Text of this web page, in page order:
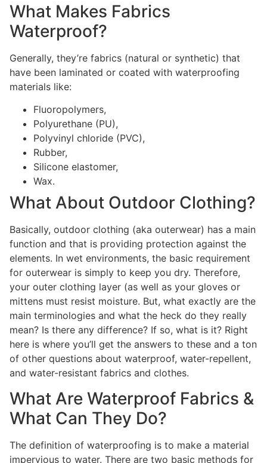
What Makes Fabrics
Waterproof?
Generally, they’re fabrics (natural or synthetic) that
have been laminated or coated with waterproofing
materials like:
Fluoropolymers,
Polyurethane (PU),
Polyvinyl chloride (PVC),
Rubber,
Silicone elastomer,
Wax.
What About Outdoor Clothing?
Basically, outdoor clothing (aka outerwear) has a main
function and that is providing protection against the
elements. In wet environments, the basic requirement
for outerwear is simply to keep you dry. Therefore,
your outer clothing layer (as well as your gloves or
mittens must resist moisture. But, what exactly are the
main terminologies and what the heck do they really
mean? Is there any difference? If so, what is it? Right
here is where you’ll get the answers to these and a ton
of other questions about waterproof, water-repellent,
and water-resistant fabrics and clothes.
What Are Waterproof Fabrics &
What Can They Do?
The definition of waterproofing is to make a material
impervious to water. There are two basic methods for